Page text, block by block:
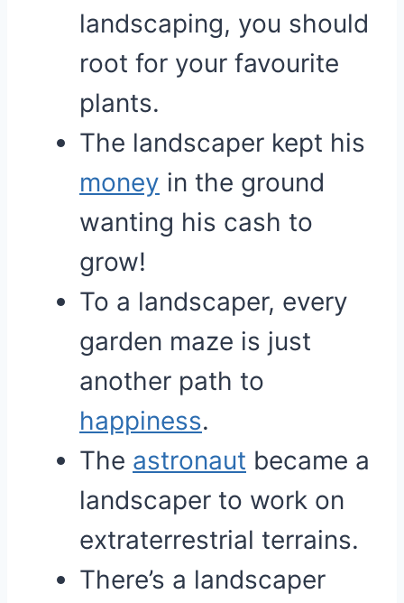
landscaping, you should
root for your favourite
plants.
The landscaper kept his
money in the ground
wanting his cash to
grow!
To a landscaper, every
garden maze is just
another path to
happiness.
The astronaut became a
landscaper to work on
extraterrestrial terrains.
There’s a landscaper